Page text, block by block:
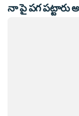
నా పై పగ పట్టారు